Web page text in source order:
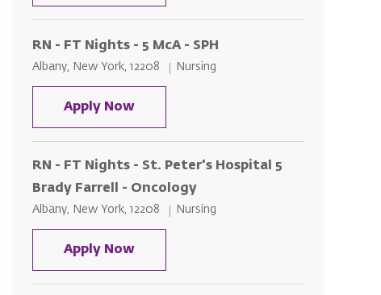
RN - FT Nights - 5 McA - SPH
Location
Albany, New York, 12208 Category
Nursing
Apply NowRN - FT Nights - 5 McA - SPH
RN - FT Nights - St. Peter's Hospital 5
Brady Farrell - Oncology
Location
Albany, New York, 12208 Category
Nursing
Apply NowRN - FT Nights - St. Peter's Hospital